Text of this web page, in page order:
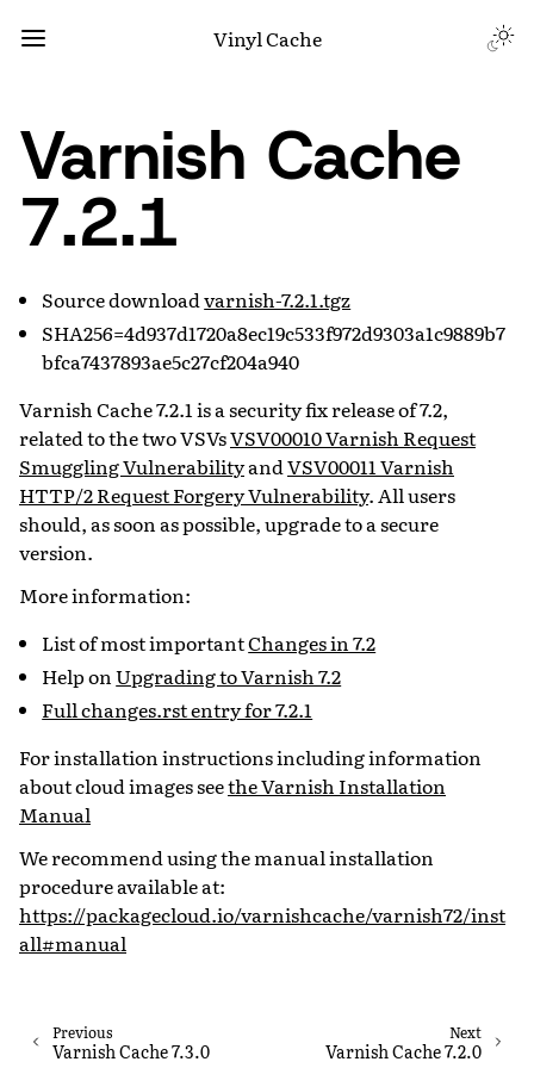
Vinyl Cache
Varnish Cache
7.2.1
Source downloadvarnish-7.2.1.tgz
SHA256=4d937d1720a8ec19c533f972d9303a1c9889b7
bfca7437893ae5c27cf204a940
Varnish Cache 7.2.1 is a security fix release of 7.2,
related to the two VSVsVSV00010 Varnish Request
Smuggling VulnerabilityandVSV00011 Varnish
HTTP/2 Request Forgery Vulnerability. All users
should, as soon as possible, upgrade to a secure
version.
More information:
List of most importantChanges in 7.2
Help onUpgrading to Varnish 7.2
Full changes.rst entry for 7.2.1
For installation instructions including information
about cloud images seethe Varnish Installation
Manual
We recommend using the manual installation
procedure available at:
https://packagecloud.io/varnishcache/varnish72/inst
all#manual
Next
Varnish Cache 7.2.0
Previous
Varnish Cache 7.3.0